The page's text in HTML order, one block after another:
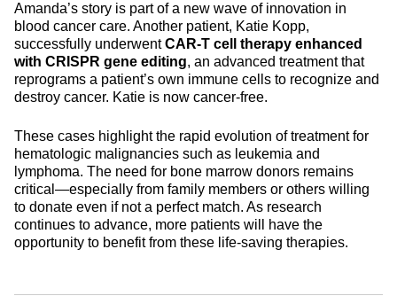
Amanda’s story is part of a new wave of innovation in
blood cancer care. Another patient, Katie Kopp,
successfully underwentCAR-T cell therapy enhanced
with CRISPR gene editing, an advanced treatment that
reprograms a patient’s own immune cells to recognize and
destroy cancer. Katie is now cancer-free.
These cases highlight the rapid evolution of treatment for
hematologic malignancies such as leukemia and
lymphoma. The need for bone marrow donors remains
critical—especially from family members or others willing
to donate even if not a perfect match. As research
continues to advance, more patients will have the
opportunity to benefit from these life-saving therapies.